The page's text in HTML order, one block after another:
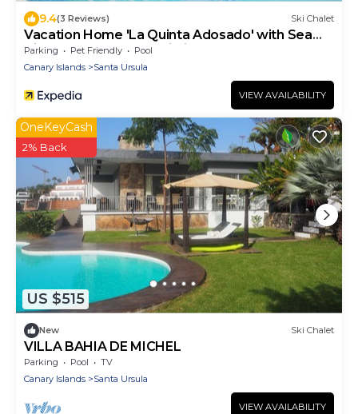
9.4(3 Reviews) Ski Chalet
Vacation Home 'La Quinta Adosado' with Sea
View, Shared Pool & Wi-Fi
Parking Pet Friendly
Pool
Canary Islands
Santa Ursula
VIEW AVAILABILITY
US $515
OneKeyCash
2% Back
New Ski Chalet
VILLA BAHIA DE MICHEL
Parking Pool
TV
Canary Islands
Santa Ursula
VIEW AVAILABILITY